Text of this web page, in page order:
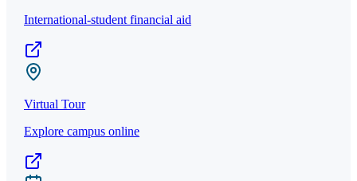
International-student financial aid
Virtual Tour
Explore campus online